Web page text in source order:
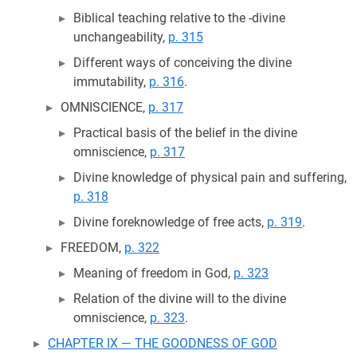
Biblical teaching relative to the -divine
unchangeability, p. 315
Different ways of conceiving the divine
immutability, p. 316.
OMNISCIENCE, p. 317
Practical basis of the belief in the divine
omniscience, p. 317
Divine knowledge of physical pain and suffering,
p. 318
Divine foreknowledge of free acts, p. 319.
FREEDOM, p. 322
Meaning of freedom in God, p. 323
Relation of the divine will to the divine
omniscience, p. 323.
CHAPTER IX — THE GOODNESS OF GOD